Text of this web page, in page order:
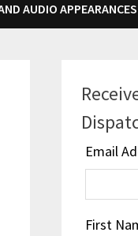
AUDIO APPEARANCES
Email
First